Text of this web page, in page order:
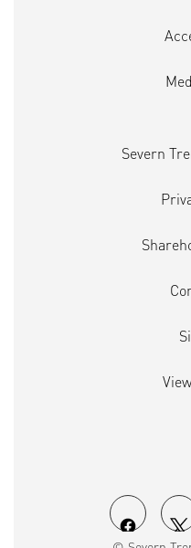
O O
Severn